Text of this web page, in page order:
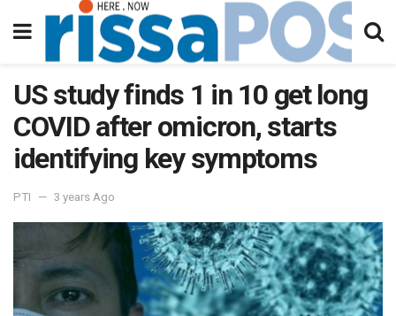
US study finds 1 in 10 get long
COVID after omicron, starts
identifying key symptoms
PTI 3 years Ago